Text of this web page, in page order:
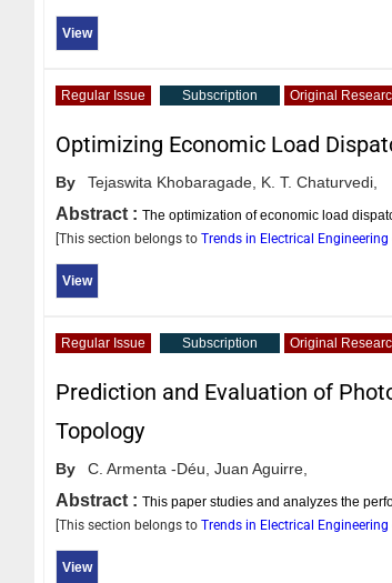
View
Regular Issue Subscription Original
Optimizing Economic Load
By Tejaswita Khobaragade, K. T. Chaturvedi,
Abstract : The optimization of economic load
[This section belongs to Trends in Electrical Engineering
View
Regular Issue Subscription Original
Prediction and Evaluation of
Topology
By C. Armenta -Déu, Juan Aguirre,
Abstract : This paper studies and analyzes the
[This section belongs to Trends in Electrical Engineering
View